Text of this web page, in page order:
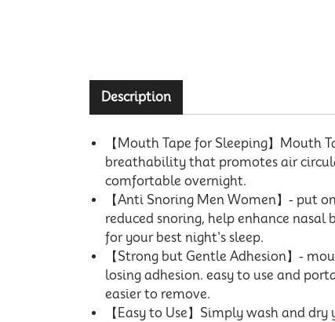
Description
【Mouth Tape for Sleeping】Mouth
breathability that promotes air
comfortable overnight.
【Anti Snoring Men Women】- put
reduced snoring, help enhance
for your best night's sleep.
【Strong but Gentle Adhesion】-
losing adhesion. easy to use and
easier to remove.
【Easy to Use】Simply wash and